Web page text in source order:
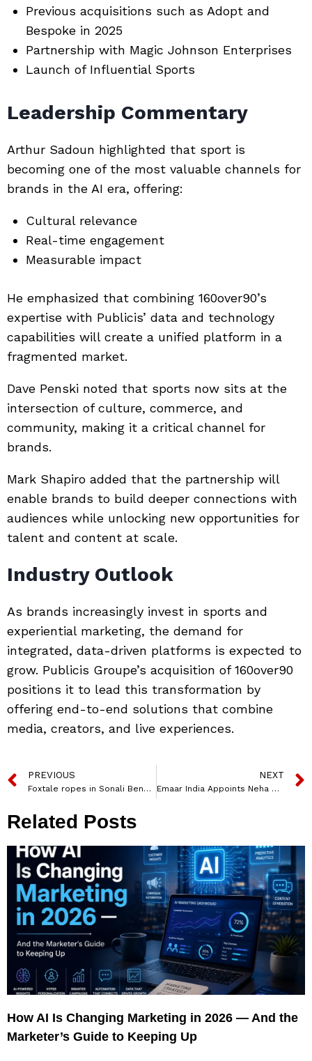
Previous acquisitions such as Adopt and
Bespoke in 2025
Partnership with Magic Johnson Enterprises
Launch of Influential Sports
Leadership Commentary
Arthur Sadoun highlighted that sport is
becoming one of the most valuable channels for
brands in the AI era, offering:
Cultural relevance
Real-time engagement
Measurable impact
He emphasized that combining 160over90’s
expertise with Publicis’ data and technology
capabilities will create a unified platform in a
fragmented market.
Dave Penski noted that sports now sits at the
intersection of culture, commerce, and
community, making it a critical channel for
brands.
Mark Shapiro added that the partnership will
enable brands to build deeper connections with
audiences while unlocking new opportunities for
talent and content at scale.
Industry Outlook
As brands increasingly invest in sports and
experiential marketing, the demand for
integrated, data-driven platforms is expected to
grow. Publicis Groupe’s acquisition of 160over90
positions it to lead this transformation by
offering end-to-end solutions that combine
media, creators, and live experiences.
PREVIOUS
Foxtale ropes in Sonali Bendre for ‘Eternal Glow’ campaign film
NEXT
Emaar India Appoints Neha Saxena Shenoy as CHRO to Lead Talent and Growth Strategy
Related Posts
How AI Is Changing Marketing in 2026 — And the
Marketer’s Guide to Keeping Up